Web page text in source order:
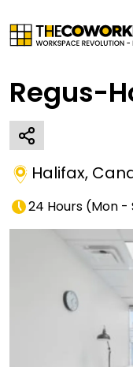
Regus-
Halifax,
24 Hours (Mon -